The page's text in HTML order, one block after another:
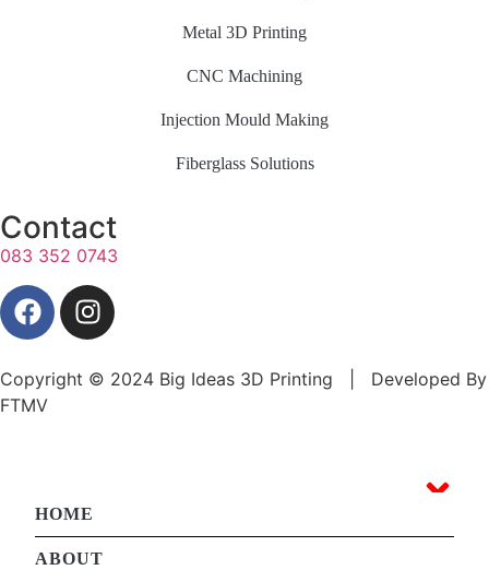
Metal 3D Printing
CNC Machining
Injection Mould Making
Fiberglass Solutions
Contact
083 352 0743
Copyright © 2024 Big Ideas 3D Printing | Developed By
FTMV
HOME
ABOUT